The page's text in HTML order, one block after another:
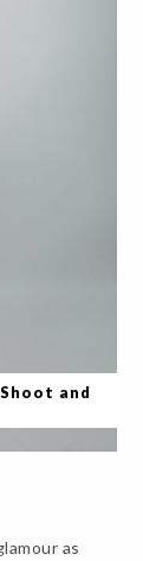
and
as